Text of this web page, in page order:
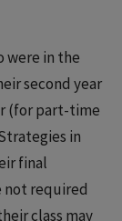
were in the
second year
(for part-time
in
final
not required
class may